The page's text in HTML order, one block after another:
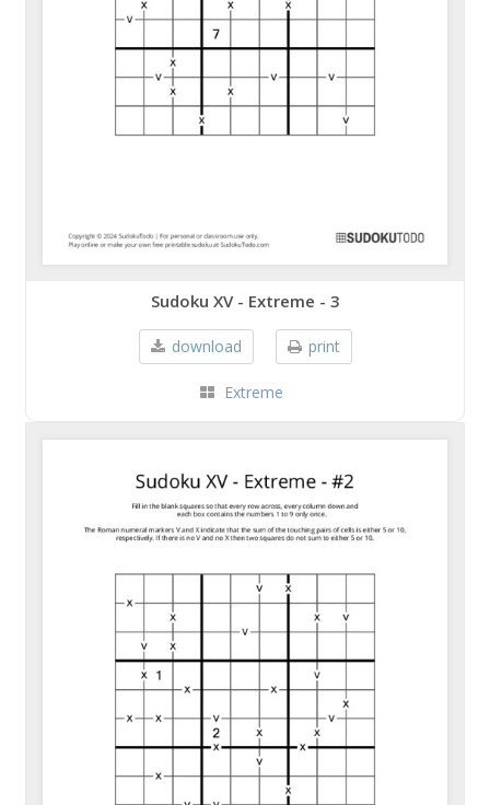
Sudoku XV - Extreme - 3
download print
Extreme